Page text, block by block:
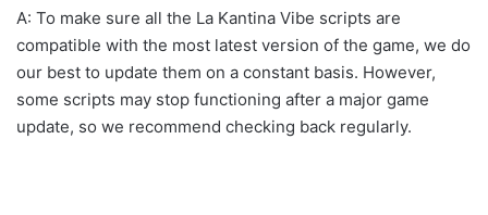
A: To make sure all the La Kantina Vibe scripts are
compatible with the most latest version of the game, we do
our best to update them on a constant basis. However,
some scripts may stop functioning after a major game
update, so we recommend checking back regularly.